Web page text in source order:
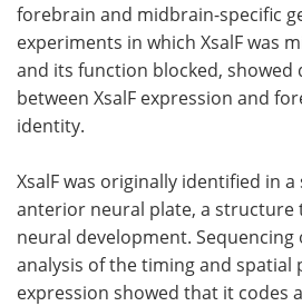
forebrain and midbrain-specific
experiments in which XsalF was
and its function blocked, showed
between XsalF expression and
identity.
XsalF was originally identified in
anterior neural plate, a structure
neural development. Sequencing
analysis of the timing and spatial
expression showed that it codes